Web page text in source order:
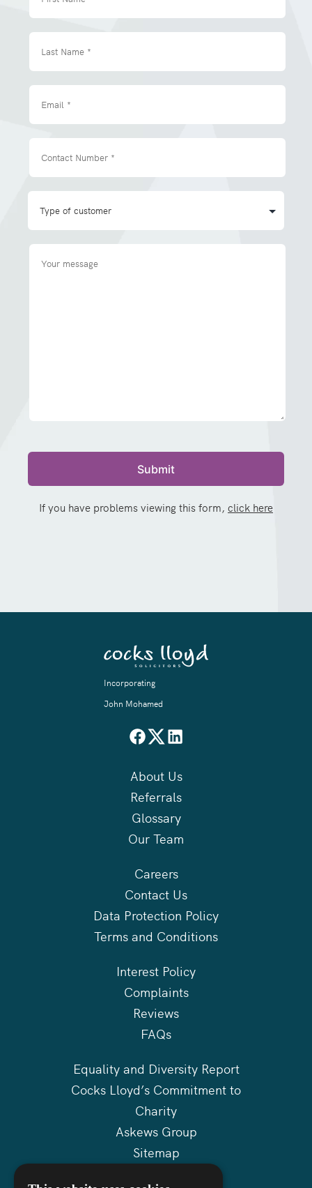
If you have problems viewing this form, click here
Incorporating
John Mohamed
About Us
Referrals
Glossary
Our Team
Careers
Contact Us
Data Protection Policy
Terms and Conditions
Interest Policy
Complaints
Reviews
FAQs
Equality and Diversity Report
Cocks Lloyd’s Commitment to
Charity
Askews Group
Sitemap